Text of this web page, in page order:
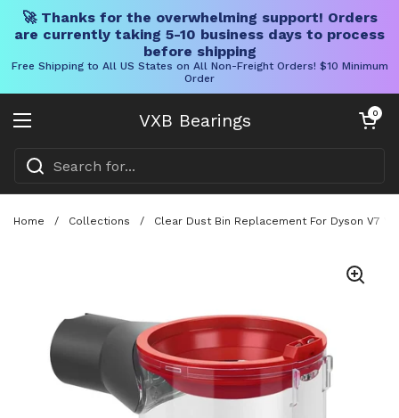
🚀 Thanks for the overwhelming support! Orders
are currently taking 5-10 business days to process
before shipping
Free Shipping to All US States on All Non-Freight Orders! $10 Minimum
Order
VXB Bearings
Open menu
Open cart
0
Home / Collections / Clear Dust Bin Replacement For Dyson V7